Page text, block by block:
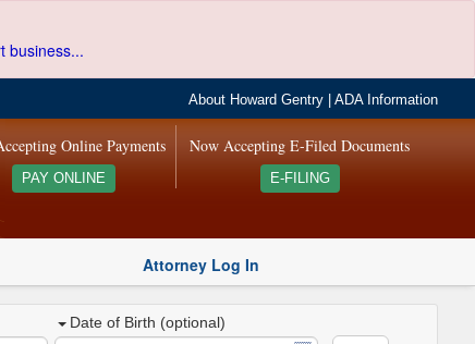
business...
About Howard Gentry |ADA Information
Now Accepting E-Filed Documents
E-FILING
Online Payments
PAY ONLINE
Attorney Log In
Date of Birth (optional)